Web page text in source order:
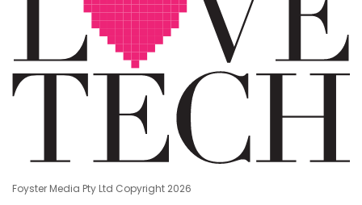
Foyster Media Pty Ltd Copyright 2026